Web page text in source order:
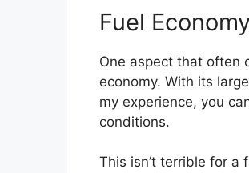
Fuel
One aspect that often
economy. With its
my experience, you
conditions.
This isn’t terrible for a